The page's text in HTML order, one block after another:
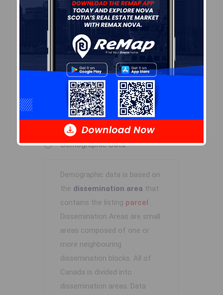
R-4
By-Law Code:
Polling District
Spryfield – Sambro Loop
Concillor: Patty Cuttell
Waste Collection
FRIDAY
Contractor: REgroup
Demographic Data
Demographic data is based on
the dissemination area that
contains the listing parcel .
Dissemination Areas are small
areas composed of one or
more neighbouring
dissemination blocks. All of
Canada is divided into
dissemination areas. Data